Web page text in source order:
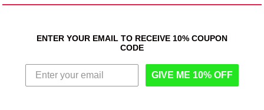
ENTER YOUR EMAIL TO RECEIVE 10% COUPON
CODE
GIVE ME 10% OFF